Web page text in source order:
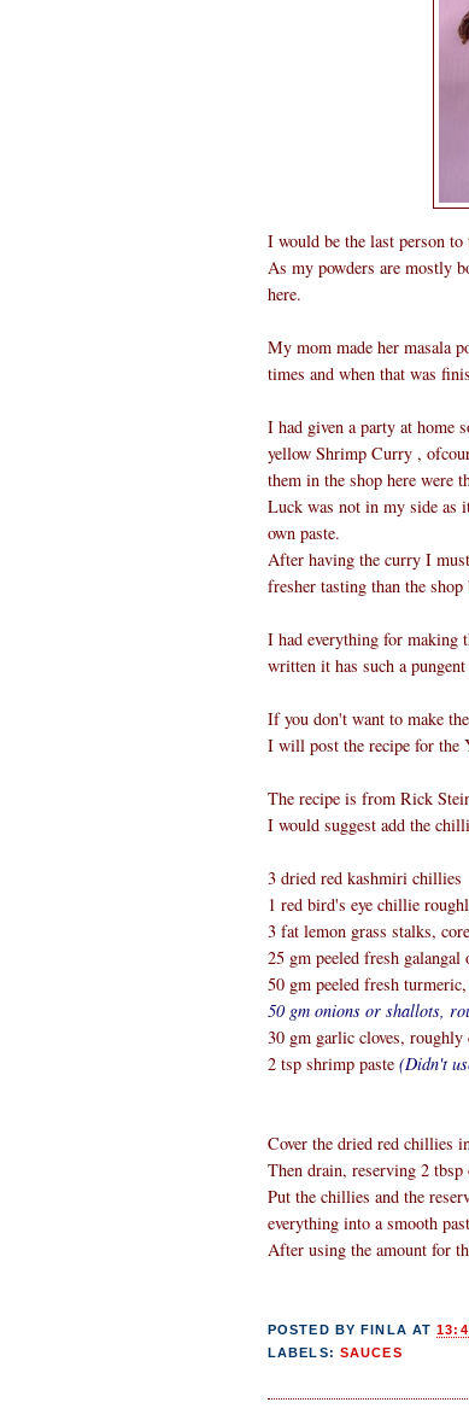
I would be the last person
As my powders are mostly
here.
My mom made her masala
times and when that was
I had given a party at home
yellow Shrimp Curry ,
them in the shop here were
Luck was not in my side as
own paste.
After having the curry I
fresher tasting than the
I had everything for making
written it has such a
If you don't want to make
I will post the recipe for the
The recipe is from Rick
I would suggest add the
3 dried red kashmiri chillies
1 red bird's eye chillie
3 fat lemon grass stalks,
25 gm peeled fresh
50 gm peeled fresh
50 gm onions or shallots,
30 gm garlic cloves, roughly
2 tsp shrimp paste (Didn't
Cover the dried red chillies
Then drain, reserving 2
Put the chillies and the
everything into a smooth
After using the amount for
POSTED BY FINLA AT
LABELS: SAUCES